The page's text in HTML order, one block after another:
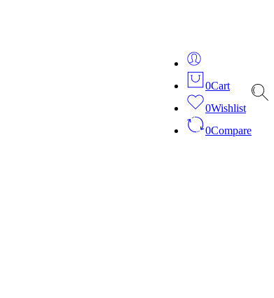
0Cart
0Wishlist
0Compare